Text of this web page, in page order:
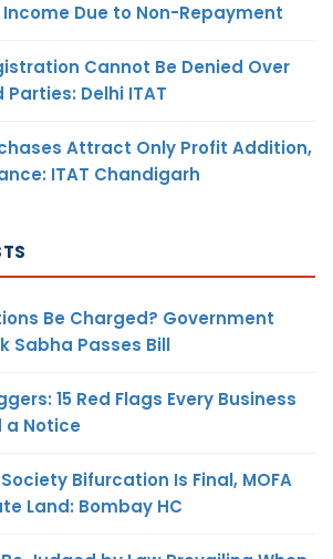
Due to Non-Repayment
Cannot Be Denied Over
Delhi ITAT
Attract Only Profit Addition,
ITAT Chandigarh
Be Charged? Government
Sabha Passes Bill
15 Red Flags Every Business
a Notice
Bifurcation Is Final, MOFA
Land: Bombay HC